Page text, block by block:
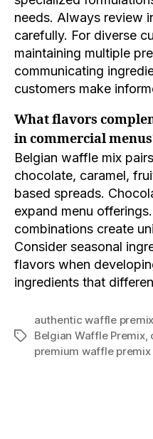
needs. Always review
carefully. For diverse
maintaining multiple
communicating
customers make
What flavors
in commercial
Belgian waffle mix
chocolate, caramel,
based spreads.
expand menu
combinations create
Consider seasonal
flavors when
ingredients that
authentic waffle premix
Belgian Waffle Premix,
premium waffle premix